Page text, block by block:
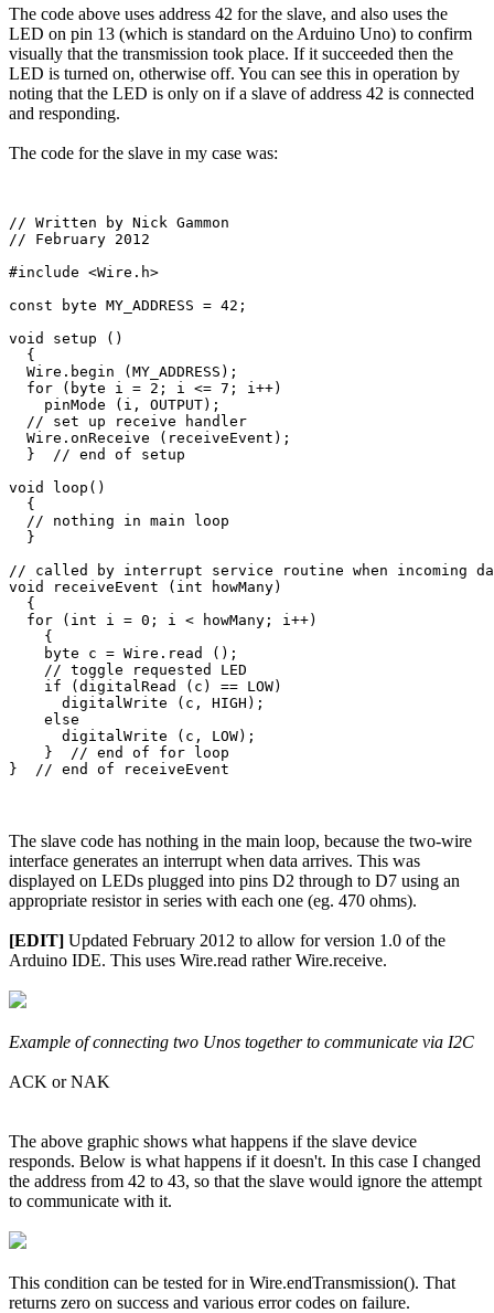
The code above uses address 42 for the slave, and also uses the
LED on pin 13 (which is standard on the Arduino Uno) to confirm
visually that the transmission took place. If it succeeded then the
LED is turned on, otherwise off. You can see this in operation by
noting that the LED is only on if a slave of address 42 is connected
and responding.
The code for the slave in my case was:
// Written by Nick Gammon
// February 2012
#include <Wire.h>
const byte MY_ADDRESS = 42;
void setup ()
  {
  Wire.begin (MY_ADDRESS);
  for (byte i = 2; i <= 7; i++)
    pinMode (i, OUTPUT);
  // set up receive handler
  Wire.onReceive (receiveEvent);
  }  // end of setup
void loop()
  {
  // nothing in main loop
  }
// called by interrupt service routine when incoming
void receiveEvent (int howMany)
  {
  for (int i = 0; i < howMany; i++)
    {
    byte c = Wire.read ();
    // toggle requested LED
    if (digitalRead (c) == LOW)
      digitalWrite (c, HIGH);
    else
      digitalWrite (c, LOW);
    }  // end of for loop
The slave code has nothing in the main loop, because the two-wire
interface generates an interrupt when data arrives. This was
displayed on LEDs plugged into pins D2 through to D7 using an
appropriate resistor in series with each one (eg. 470 ohms).
[EDIT] Updated February 2012 to allow for version 1.0 of the
Arduino IDE. This uses Wire.read rather Wire.receive.
Example of connecting two Unos together to communicate via I2C
ACK or NAK
The above graphic shows what happens if the slave device
responds. Below is what happens if it doesn't. In this case I changed
the address from 42 to 43, so that the slave would ignore the attempt
to communicate with it.
This condition can be tested for in Wire.endTransmission(). That
returns zero on success and various error codes on failure.